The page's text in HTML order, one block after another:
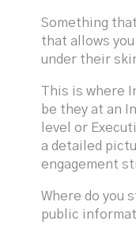
Something
that allows
under their
This is where
be they at an
level or
a detailed
engagement
Where do you
public